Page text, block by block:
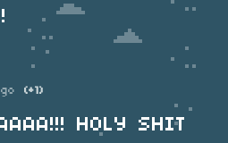
(+1)
HOLY SHIT